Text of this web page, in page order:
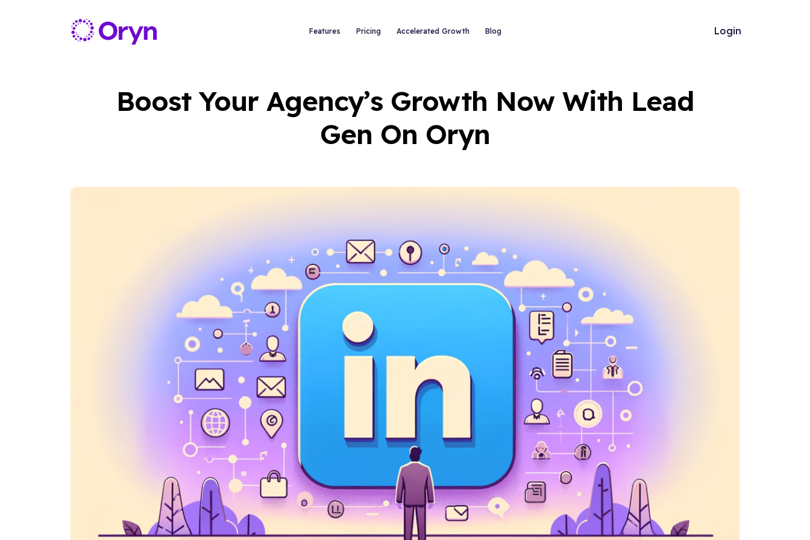
Features Pricing Accelerated Growth Blog Login
Boost Your Agency’s Growth Now With Lead
Gen On Oryn